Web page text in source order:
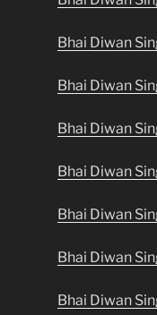
Bhai Diwan
Bhai Diwan
Bhai Diwan
Bhai Diwan
Bhai Diwan
Bhai Diwan
Bhai Diwan